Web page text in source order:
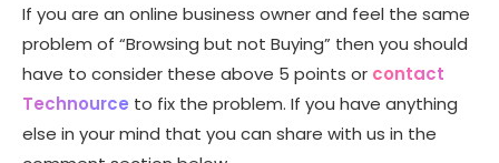
If you are an online business owner and feel the same
problem of “Browsing but not Buying” then you should
have to consider these above 5 points or contact
Technource to fix the problem. If you have anything
else in your mind that you can share with us in the